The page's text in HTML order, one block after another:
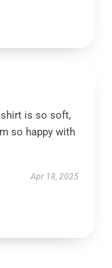
is so soft,
so happy with
Apr 18, 2025